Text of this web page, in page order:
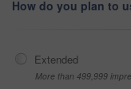
How do you plan to
Extended
More than 499,999